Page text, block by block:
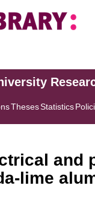
ThesesStatistics
and
lime